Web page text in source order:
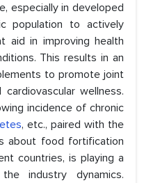
especially in developed
population to actively
aid in improving health
This results in an
to promote joint
wellness.
incidence of chronic
, etc., paired with the
about food fortification
countries, is playing a
industry dynamics.